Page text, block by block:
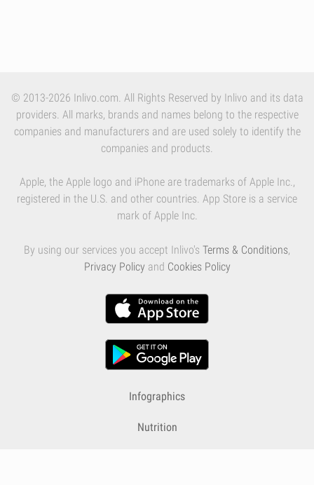
© 2013-2026 Inlivo.com. All Rights Reserved by Inlivo and its data
providers. All marks, brands and names belong to the respective
companies and manufacturers and are used solely to identify the
companies and products.
Apple, the Apple logo and iPhone are trademarks of Apple Inc.,
registered in the U.S. and other countries. App Store is a service
mark of Apple Inc.
By using our services you accept Inlivo's Terms & Conditions,
Privacy Policy and Cookies Policy
Infographics
Nutrition